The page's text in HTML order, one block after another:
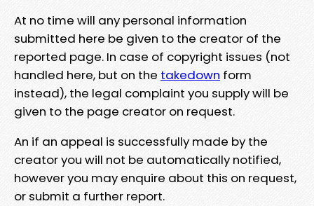
At no time will any personal information
submitted here be given to the creator of the
reported page. In case of copyright issues (not
handled here, but on the takedown form
instead), the legal complaint you supply will be
given to the page creator on request.
An if an appeal is successfully made by the
creator you will not be automatically notified,
however you may enquire about this on request,
or submit a further report.